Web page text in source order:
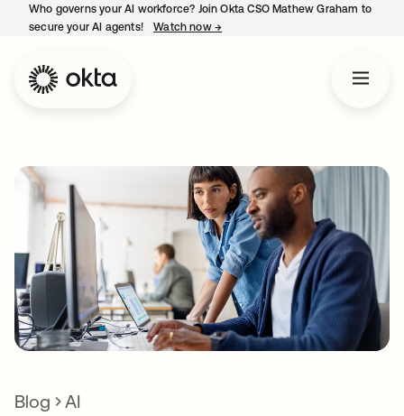
Who governs your AI workforce? Join Okta CSO Mathew Graham to
secure your AI agents!
Watch now →
Blog AI